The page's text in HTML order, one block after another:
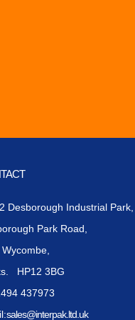
Desborough Industrial Park,
Park Road,
Wycombe,
HP12 3BG
437973
sales@interpak.ltd.uk